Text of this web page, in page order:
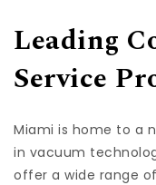
Leading
Service
Miami is home to a
in vacuum
offer a wide range